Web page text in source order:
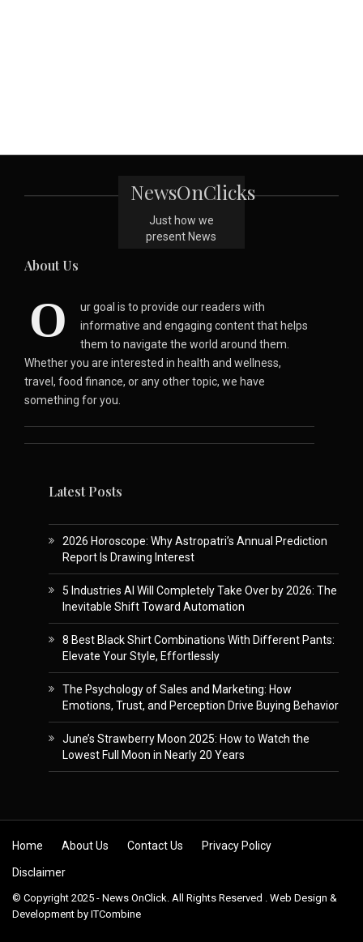
NewsOnClicks
Just how we
present News
About Us
O
ur goal is to provide our readers with
informative and engaging content that helps
them to navigate the world around them.
Whether you are interested in health and wellness,
travel, food finance, or any other topic, we have
something for you.
Latest Posts
2026 Horoscope: Why Astropatri’s Annual Prediction
Report Is Drawing Interest
5 Industries AI Will Completely Take Over by 2026: The
Inevitable Shift Toward Automation
8 Best Black Shirt Combinations With Different Pants:
Elevate Your Style, Effortlessly
The Psychology of Sales and Marketing: How
Emotions, Trust, and Perception Drive Buying Behavior
June’s Strawberry Moon 2025: How to Watch the
Lowest Full Moon in Nearly 20 Years
Skip to content
Home About Us Contact Us Privacy Policy
Disclaimer
© Copyright 2025 - News OnClick. All Rights Reserved . Web Design &
Development by ITCombine